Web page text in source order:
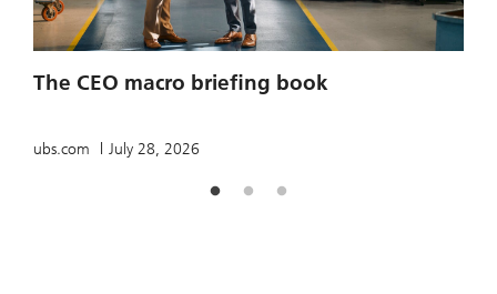
The CEO macro briefing book
ubs.com July 28, 2026